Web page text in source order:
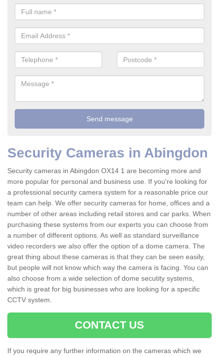
Security Cameras in Abingdon
Security cameras in Abingdon OX14 1 are becoming more and
more popular for personal and business use. If you're looking for
a professional security camera system for a reasonable price our
team can help. We offer security cameras for home, offices and a
number of other areas including retail stores and car parks. When
purchasing these systems from our experts you can choose from
a number of different options. As well as standard surveillance
video recorders we also offer the option of a dome camera. The
great thing about these cameras is that they can be seen easily,
but people will not know which way the camera is facing. You can
also choose from a wide selection of dome secutity systems,
which is great for big businesses who are looking for a specific
CCTV system.
CONTACT US
If you require any further information on the cameras which we